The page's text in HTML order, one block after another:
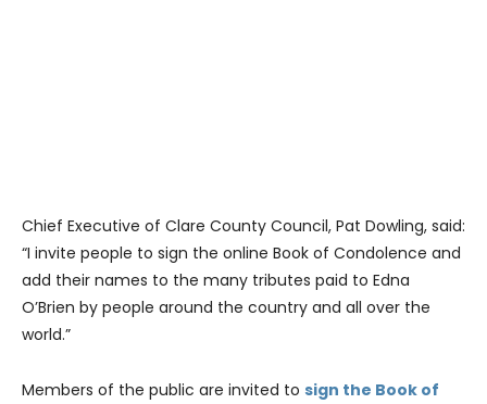
Chief Executive of Clare County Council, Pat Dowling, said:
“I invite people to sign the online Book of Condolence and
add their names to the many tributes paid to Edna
O’Brien by people around the country and all over the
world.”
Members of the public are invited to sign the Book of